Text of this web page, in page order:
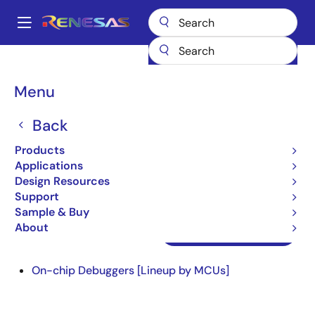
main
Main
Menu
Back
Products
Applications
Design Resources
Support
Sample & Buy
About
Breadcrumb
Design Resources
Information for Users
On-chip Debuggers [Lineup by MCUs]